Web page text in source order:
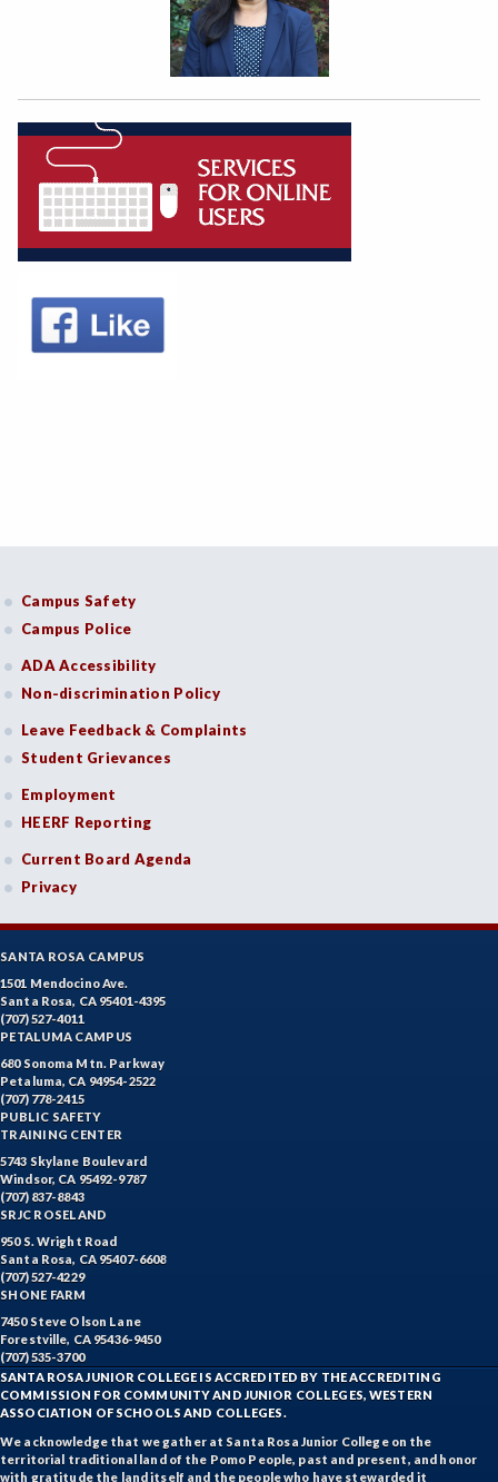
Campus Safety
Campus Police
ADA Accessibility
Non-discrimination Policy
Leave Feedback & Complaints
Student Grievances
Employment
HEERF Reporting
Current Board Agenda
Privacy
SANTA ROSA CAMPUS
1501 Mendocino Ave.
Santa Rosa, CA 95401-4395
(707) 527-4011
PETALUMA CAMPUS
680 Sonoma Mtn. Parkway
Petaluma, CA 94954-2522
(707) 778-2415
PUBLIC SAFETY
TRAINING CENTER
5743 Skylane Boulevard
Windsor, CA 95492-9787
(707) 837-8843
SRJC ROSELAND
950 S. Wright Road
Santa Rosa, CA 95407-6608
(707) 527-4229
SHONE FARM
7450 Steve Olson Lane
Forestville, CA 95436-9450
(707) 535-3700
SANTA ROSA JUNIOR COLLEGE IS ACCREDITED BY THE ACCREDITING
COMMISSION FOR COMMUNITY AND JUNIOR COLLEGES, WESTERN
ASSOCIATION OF SCHOOLS AND COLLEGES.
We acknowledge that we gather at Santa Rosa Junior College on the
territorial traditional land of the Pomo People, past and present, and honor
with gratitude the land itself and the people who have stewarded it